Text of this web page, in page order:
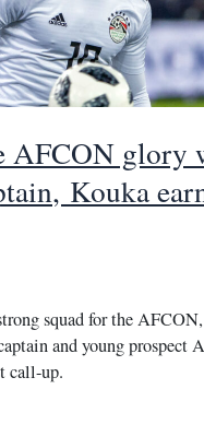
AFCON glory
Kouka
squad for the
and young prospect
call-up.